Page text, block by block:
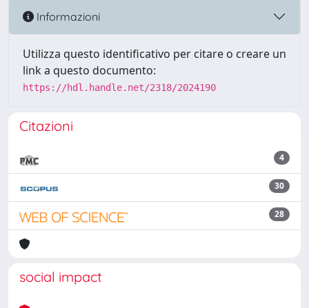
Informazioni
Utilizza questo identificativo per citare o creare un
link a questo documento:
https://hdl.handle.net/2318/2024190
Citazioni
4
30
28
social impact